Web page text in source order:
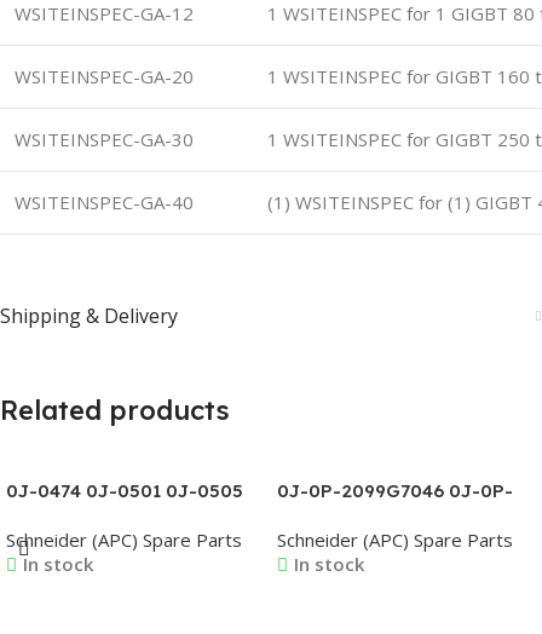
WSITEINSPEC-GA-12 1 WSITEINSPEC for 1 GIGBT
WSITEINSPEC-GA-20 1 WSITEINSPEC for GIGBT 160
WSITEINSPEC-GA-30 1 WSITEINSPEC for GIGBT 250
WSITEINSPEC-GA-40 (1) WSITEINSPEC for (1) GIGBT
Shipping & Delivery
Related products
0J-0474 0J-0501 0J-0505
0J-0509 0J-0510 0J-0527
Schneider (APC) Spare Parts
In stock
0J-0P-2099G7046 0J-0P-
2099G7048 0J-0P-
2099G7049 0J-0P-
Schneider (APC) Spare Parts
In stock